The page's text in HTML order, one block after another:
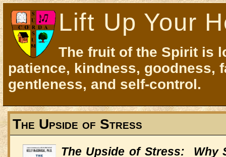
Lift Up Your
The fruit of the Spirit is
patience, kindness, goodness,
gentleness, and self-control.
The Upside of Stress
The Upside of Stress: Why